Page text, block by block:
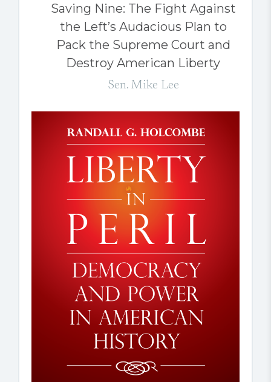
Saving Nine: The Fight Against
the Left’s Audacious Plan to
Pack the Supreme Court and
Destroy American Liberty
Sen. Mike Lee